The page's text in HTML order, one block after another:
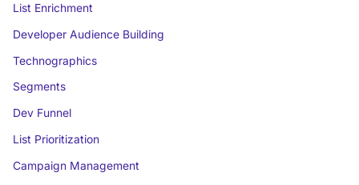
List Enrichment
Developer Audience Building
Technographics
Segments
Dev Funnel
List Prioritization
Campaign Management